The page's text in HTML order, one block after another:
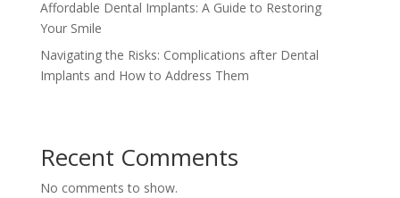
Affordable Dental Implants: A Guide to Restoring
Your Smile
Navigating the Risks: Complications after Dental
Implants and How to Address Them
Recent Comments
No comments to show.